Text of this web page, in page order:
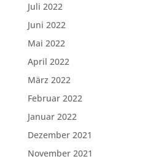
Juli 2022
Juni 2022
Mai 2022
April 2022
März 2022
Februar 2022
Januar 2022
Dezember 2021
November 2021